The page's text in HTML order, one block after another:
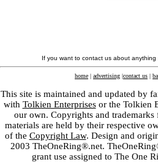
If you want to contact us about
home | advertising |contact us |
This site is maintained and updated by
with Tolkien Enterprisesor the Tolkien
our own. Copyrights and
materials are held by their respective
of the Copyright Law. Design and
2003 TheOneRing®.net.
grant use assigned to The One